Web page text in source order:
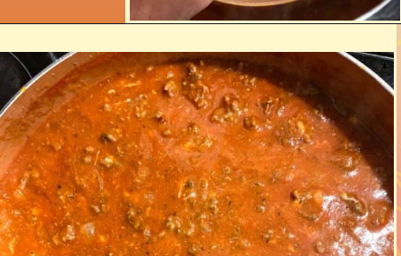
Opening https://www.razzledazzlelife.com/cheesy-baked-spaghetti/